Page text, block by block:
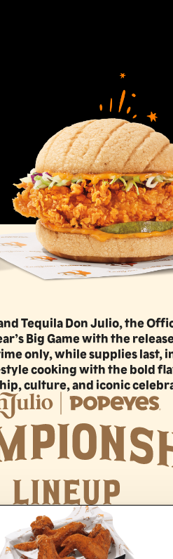
Tequila Don Julio, the
Big Game with the
only, while supplies last,
cooking with the bold
culture, and iconic